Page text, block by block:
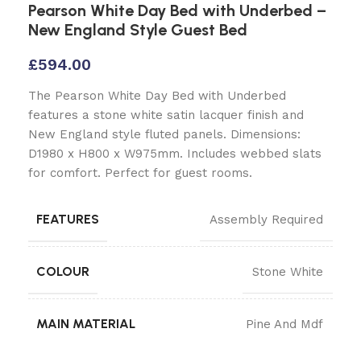
Pearson White Day Bed with Underbed –
New England Style Guest Bed
£594.00
The Pearson White Day Bed with Underbed
features a stone white satin lacquer finish and
New England style fluted panels. Dimensions:
D1980 x H800 x W975mm. Includes webbed slats
for comfort. Perfect for guest rooms.
FEATURES Assembly Required
COLOUR Stone White
MAIN MATERIAL Pine And Mdf